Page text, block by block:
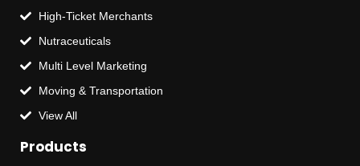
High-Ticket Merchants
Nutraceuticals
Multi Level Marketing
Moving & Transportation
View All
Products